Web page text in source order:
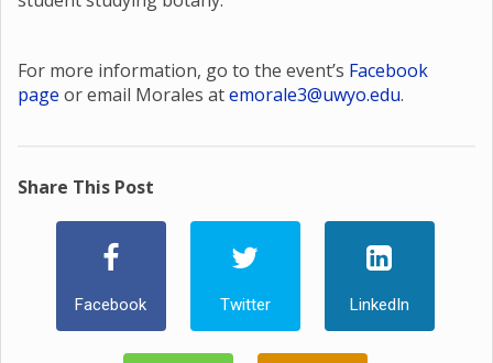
For more information, go to the event’s Facebook
page or email Morales atemorale3@uwyo.edu.
Share This Post
Facebook Twitter LinkedIn